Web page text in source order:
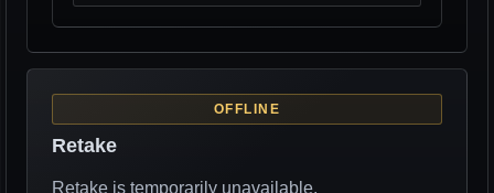
OFFLINE
Retake
Retake is temporarily unavailable.